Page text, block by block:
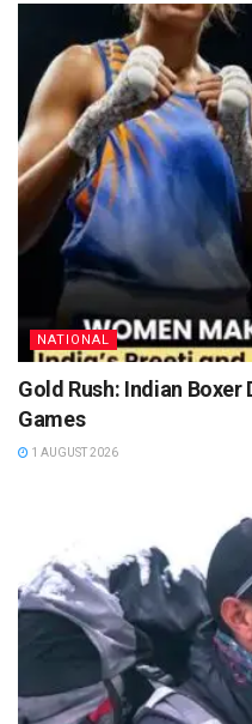
NATIONAL
Gold Rush: Indian
Games
1 AUGUST 2026